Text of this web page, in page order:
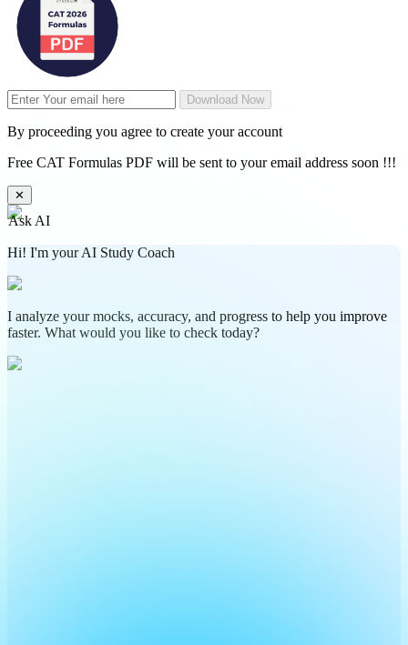
Download Now
By proceeding you agree to create your account
Free CAT Formulas PDF will be sent to your email address soon !!!
✕
Ask AI
Hi! I'm your AI Study Coach
I analyze your mocks, accuracy, and progress to help you improve
faster. What would you like to check today?